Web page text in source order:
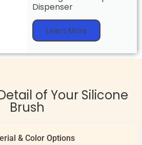
Dispenser
Learn More
of Your Silicone
Brush
& Color Options